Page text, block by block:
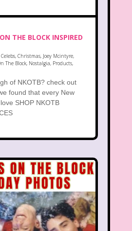
THE BLOCK INSPIRED
Celebs, Christmas, Joey Mcintyre,
The Block, Nostalgia, Products,
of NKOTB? check out
found that every New
SHOP NKOTB